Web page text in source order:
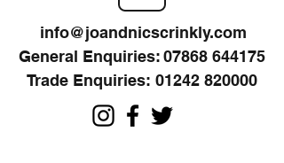
info@joandnicscrinkly.com
General Enquiries:07868 644175
Trade Enquiries: 01242 820000